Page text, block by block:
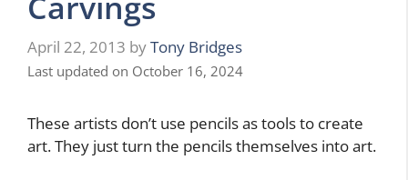
April 22, 2013 byTony Bridges
Last updated on October 16, 2024
These artists don’t use pencils as tools to create
art. They just turn the pencils themselves into art.